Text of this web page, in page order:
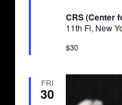
CRS (Center
11th Fl, New
$30
FRI
30